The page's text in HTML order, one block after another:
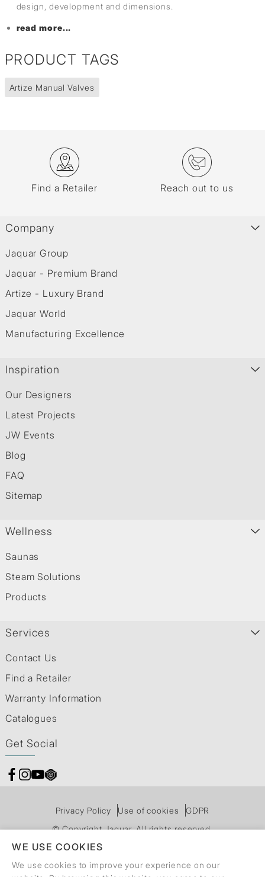
design, development and dimensions.
read more...
PRODUCT TAGS
Artize Manual Valves
Find a Retailer Reach out to us
Company
Jaquar Group
Jaquar - Premium Brand
Artize - Luxury Brand
Jaquar World
Manufacturing Excellence
Inspiration
Our Designers
Latest Projects
JW Events
Blog
FAQ
Sitemap
Wellness
Saunas
Steam Solutions
Products
Services
Contact Us
Find a Retailer
Warranty Information
Catalogues
Get Social
Privacy Policy Use of cookies
GDPR
© Copyright Jaquar. All rights reserved.
WE USE COOKIES
We use cookies to improve your experience on our